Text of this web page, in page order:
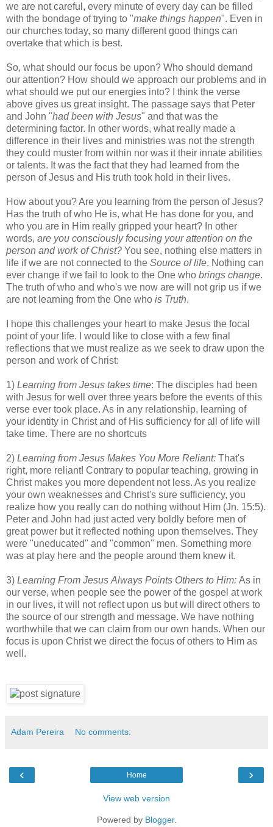
we are not careful, every minute of every day can be filled
with the bondage of trying to "make things happen". Even in
our churches today, so many different good things can
overtake that which is best.
So, what should our focus be upon? Who should demand
our attention? How should we approach our problems and in
what should we put our energies into? I think the verse
above gives us great insight. The passage says that Peter
and John "had been with Jesus" and that was the
determining factor. In other words, what really made a
difference in their lives and ministries was not the strength
they could muster from within nor was it their innate abilities
or talents. It was the fact that they had learned from the
person of Jesus and His truth took hold in their lives.
How about you? Are you learning from the person of Jesus?
Has the truth of who He is, what He has done for you, and
who you are in Him really gripped your heart? In other
words, are you consciously focusing your attention on the
person and work of Christ? You see, nothing else matters in
life if we are not connected to the Source of life. Nothing can
ever change if we fail to look to the One who brings change.
The truth of who and who's we now are will not grip us if we
are not learning from the One who is Truth.
I hope this challenges your heart to make Jesus the focal
point of your life. I would like to close with a few final
reflections that we must realize as we seek to draw upon the
person and work of Christ:
1) Learning from Jesus takes time: The disciples had been
with Jesus for well over three years before the events of this
verse ever took place. As in any relationship, learning of
your identity in Christ and of His sufficiency for all of life will
take time. There are no shortcuts
2) Learning from Jesus Makes You More Reliant: That's
right, more reliant! Contrary to popular teaching, growing in
Christ makes you more dependent not less. As you realize
your own weaknesses and Christ's sure sufficiency, you
realize how you really can do nothing without Him (Jn. 15:5).
Peter and John had just acted very boldly before men of
great power but it reflected nothing upon themselves. They
were "uneducated" and "common" men. Something more
was at play here and the people around them knew it.
3) Learning From Jesus Always Points Others to Him: As in
our verse, when people see the power of the gospel at work
in our lives, it will not reflect upon us but will direct others to
the source of our strength and message. We have nothing
worthwhile that we can claim from our own hands. When our
focus is upon Christ we direct the focus of others to Him as
well.
Adam Pereira No comments:
‹ ›
Home
View web version
Powered by Blogger.